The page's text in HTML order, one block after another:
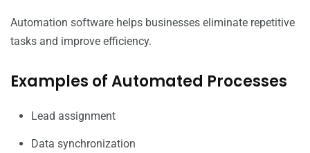
Automation software helps businesses eliminate repetitive
tasks and improve efficiency.
Examples of Automated Processes
Lead assignment
Data synchronization